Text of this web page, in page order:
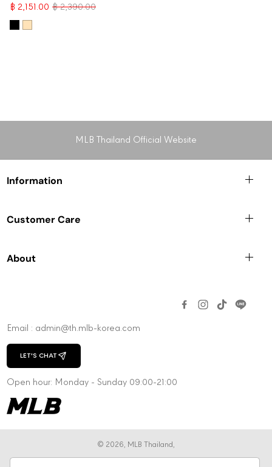
฿ 2,151.00 ฿ 2,390.00
MLB Thailand Official Website
Information
Customer Care
About
Email : admin@th.mlb-korea.com
LET'S CHAT
CHAT WITH US
Open hour: Monday - Sunday 09:00-21:00
© 2026, MLB Thailand,